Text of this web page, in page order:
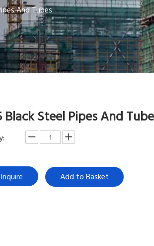
And Tubes
Black Steel Pipes And
Inquire Add to Basket